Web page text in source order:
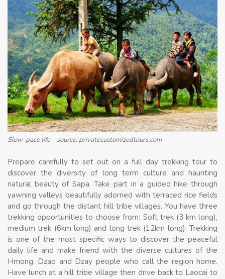
Slow-pace life – source: privatecustomizedtours.com
Prepare carefully to set out on a full day trekking tour to
discover the diversity of long term culture and haunting
natural beauty of Sapa. Take part in a guided hike through
yawning valleys beautifully adorned with terraced rice fields
and go through the distant hill tribe villages. You have three
trekking opportunities to choose from: Soft trek (3 km long),
medium trek (6km long) and long trek (12km long). Trekking
is one of the most specific ways to discover the peaceful
daily life and make friend with the diverse cultures of the
Hmong, Dzao and Dzay people who call the region home.
Have lunch at a hill tribe village then drive back to Laocai to